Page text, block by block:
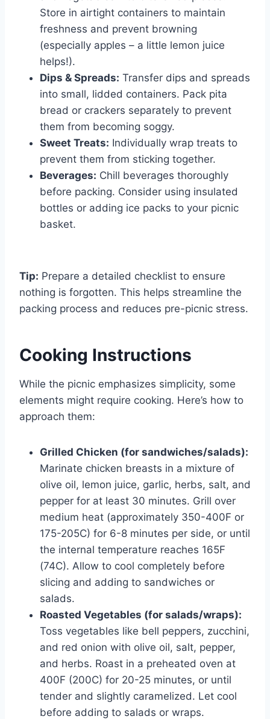
Store in airtight containers to maintain
freshness and prevent browning
(especially apples – a little lemon juice
helps!).
Dips & Spreads: Transfer dips and spreads
into small, lidded containers. Pack pita
bread or crackers separately to prevent
them from becoming soggy.
Sweet Treats: Individually wrap treats to
prevent them from sticking together.
Beverages: Chill beverages thoroughly
before packing. Consider using insulated
bottles or adding ice packs to your picnic
basket.
Tip: Prepare a detailed checklist to ensure
nothing is forgotten. This helps streamline the
packing process and reduces pre-picnic stress.
Cooking Instructions
While the picnic emphasizes simplicity, some
elements might require cooking. Here’s how to
approach them:
Grilled Chicken (for sandwiches/salads):
Marinate chicken breasts in a mixture of
olive oil, lemon juice, garlic, herbs, salt, and
pepper for at least 30 minutes. Grill over
medium heat (approximately 350-400F or
175-205C) for 6-8 minutes per side, or until
the internal temperature reaches 165F
(74C). Allow to cool completely before
slicing and adding to sandwiches or
salads.
Roasted Vegetables (for salads/wraps):
Toss vegetables like bell peppers, zucchini,
and red onion with olive oil, salt, pepper,
and herbs. Roast in a preheated oven at
400F (200C) for 20-25 minutes, or until
tender and slightly caramelized. Let cool
before adding to salads or wraps.